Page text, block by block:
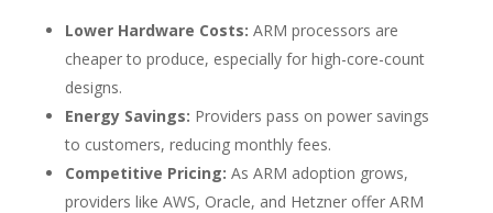
Lower Hardware Costs: ARM processors are
cheaper to produce, especially for high-core-count
designs.
Energy Savings: Providers pass on power savings
to customers, reducing monthly fees.
Competitive Pricing: As ARM adoption grows,
providers like AWS, Oracle, and Hetzner offer ARM